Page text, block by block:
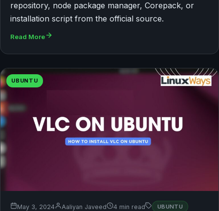
repository, node package manager, Corepack, or
installation script from the official source.
Read More
UBUNTU
May 3, 2024 Aaliyan Javeed 4 min read UBUNTU